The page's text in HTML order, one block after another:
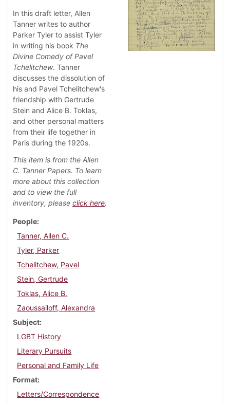
In this draft letter, Allen
Tanner writes to author
Parker Tyler to assist Tyler
in writing his book The
Divine Comedy of Pavel
Tchelitchew. Tanner
discusses the dissolution of
his and Pavel Tchelitchew's
friendship with Gertrude
Stein and Alice B. Toklas,
and other personal matters
from their life together in
Paris during the 1920s.
This item is from the Allen
C. Tanner Papers. To learn
more about this collection
and to view the full
inventory, please click here.
People
Tanner, Allen C.
Tyler, Parker
Tchelitchew, Pavel
Stein, Gertrude
Toklas, Alice B.
Zaoussailoff, Alexandra
Subject
LGBT History
Literary Pursuits
Personal and Family Life
Format
Letters/Correspondence